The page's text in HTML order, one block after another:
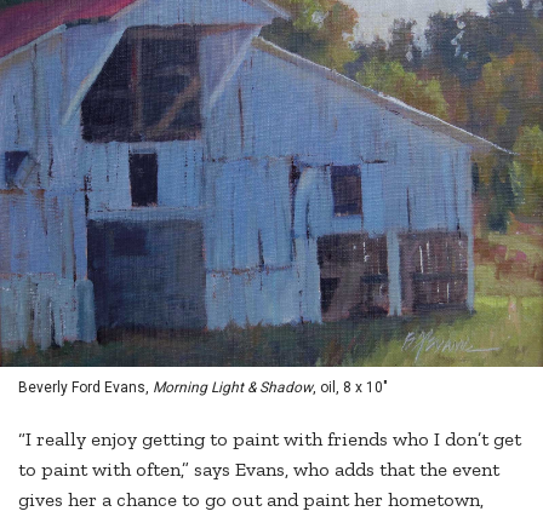
Beverly Ford Evans, Morning Light & Shadow, oil, 8 x 10"
“I really enjoy getting to paint with friends who I don’t get
to paint with often,” says Evans, who adds that the event
gives her a chance to go out and paint her hometown,